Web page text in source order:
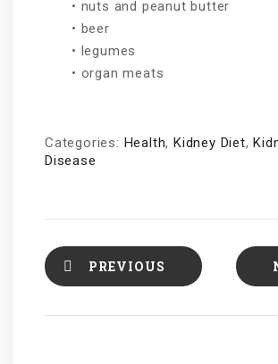
• nuts and peanut butter
• beer
• legumes
• organ meats
Categories: Health,Kidney Diet,
Disease
PREVIOUS